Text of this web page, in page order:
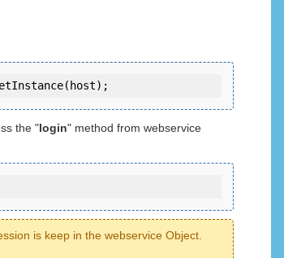
the "login" method from webservice
is keep in the webservice Object.